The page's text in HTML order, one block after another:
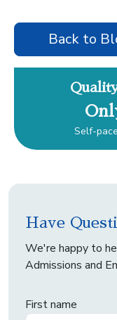
Back to
Self-
Have
We're happy to
Admissions and
First name